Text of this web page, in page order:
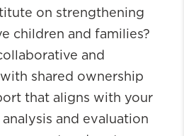
on strengthening
children and families?
and
shared ownership
that aligns with your
and evaluation